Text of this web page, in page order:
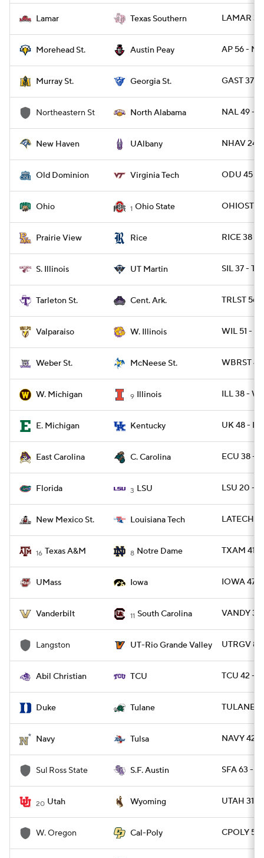
Lamar Texas Southern LAMAR 31
Morehead St. Austin Peay AP 56 -
Murray St. Georgia St. GAST 37 -
Northeastern St North Alabama NAL 49 -
New Haven UAlbany NHAV 24 -
Old Dominion Virginia Tech ODU 45 -
Ohio 1 Ohio State OHIOST
Prairie View Rice RICE 38 -
S. Illinois UT Martin SIL 37 -
Tarleton St. Cent. Ark. TRLST 56
Valparaiso W. Illinois WIL 51 -
Weber St. McNeese St. WBRST
W. Michigan 9 Illinois ILL 38 -
E. Michigan Kentucky UK 48 -
East Carolina C. Carolina ECU 38 -
Florida 3 LSU LSU 20 -
New Mexico St. Louisiana Tech LATECH
16 Texas A&M 8 Notre Dame TXAM 41 -
UMass Iowa IOWA 47 -
Vanderbilt 11 South Carolina VANDY 31
Langston UT-Rio Grande Valley UTRGV
Abil Christian TCU TCU 42 -
Duke Tulane TULANE
Navy Tulsa NAVY 42 -
Sul Ross State S.F. Austin SFA 63 -
20 Utah Wyoming UTAH 31 -
W. Oregon Cal-Poly CPOLY 56